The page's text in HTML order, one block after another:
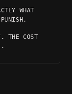
WHAT
THE COST